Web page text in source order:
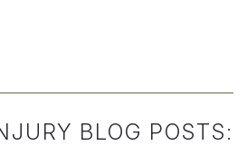
BLOG POSTS: